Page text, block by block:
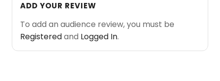
ADD YOUR REVIEW
To add an audience review, you must be
Registeredand Logged In.